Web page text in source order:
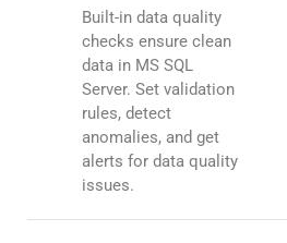
Built-in data quality
checks ensure clean
data in MS SQL
Server. Set validation
rules, detect
anomalies, and get
alerts for data quality
issues.